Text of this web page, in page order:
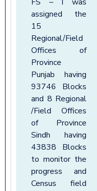
assigned the
15
Regional/Field
Offices of
Province
Punjab having
93746 Blocks
and 8 Regional
/Field Offices
of Province
Sindh having
43838 Blocks
to monitor the
progress and
Census field